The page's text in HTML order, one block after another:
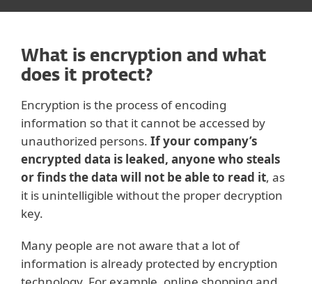
What is encryption and what
does it protect?
Encryption is the process of encoding
information so that it cannot be accessed by
unauthorized persons. If your company’s
encrypted data is leaked, anyone who steals
or finds the data will not be able to read it, as
it is unintelligible without the proper decryption
key.
Many people are not aware that a lot of
information is already protected by encryption